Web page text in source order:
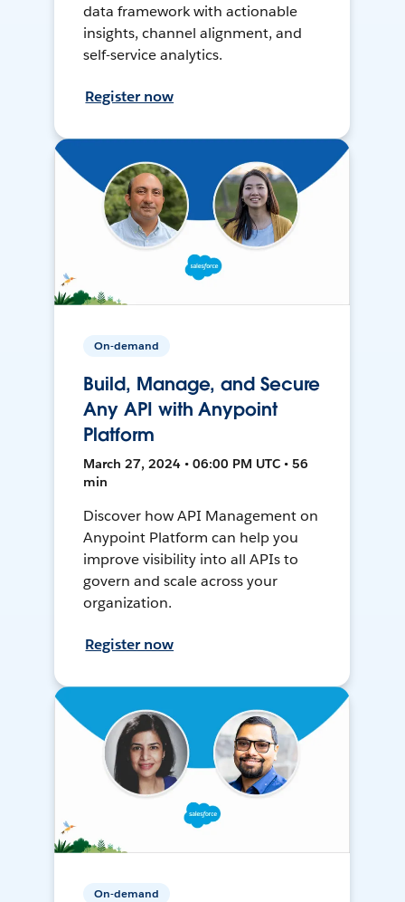
data framework with actionable
insights, channel alignment, and
self-service analytics.
Register now
On-demand
Build, Manage, and Secure
Any API with Anypoint
Platform
March 27, 2024 • 06:00 PM UTC • 56
min
Discover how API Management on
Anypoint Platform can help you
improve visibility into all APIs to
govern and scale across your
organization.
Register now
On-demand